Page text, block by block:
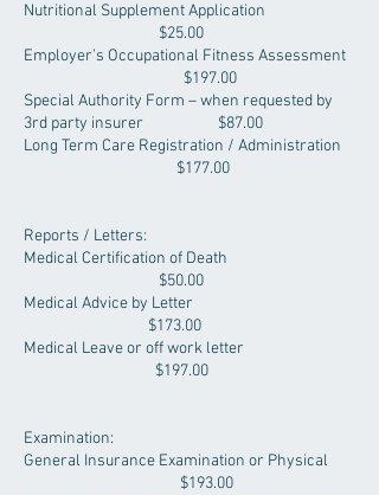
Nutritional Supplement Application
$25.00
Employer’s Occupational Fitness Assessment
$197.00
Special Authority Form – when requested by
3rd party insurer $87.00
Long Term Care Registration / Administration
$177.00
Reports / Letters:
Medical Certification of Death
$50.00
Medical Advice by Letter
$173.00
Medical Leave or off work letter
$197.00
Examination:
General Insurance Examination or Physical
$193.00